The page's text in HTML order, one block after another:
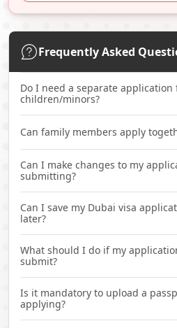
Frequently Asked
Do I need a separate
children/minors?
Can family members apply
Can I make changes to my
submitting?
Can I save my Dubai visa
later?
What should I do if my
submit?
Is it mandatory to upload a
applying?